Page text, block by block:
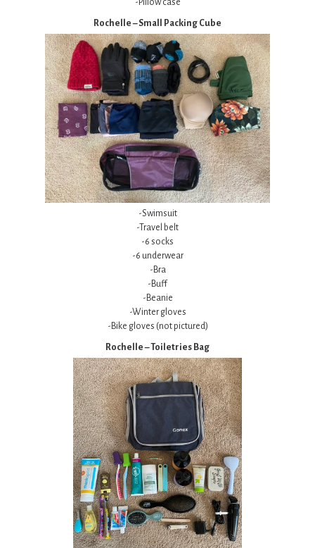
-Pillow case
Rochelle – Small Packing Cube
-Swimsuit
-Travel belt
-6 socks
-6 underwear
-Bra
-Buff
-Beanie
-Winter gloves
-Bike gloves (not pictured)
Rochelle – Toiletries Bag